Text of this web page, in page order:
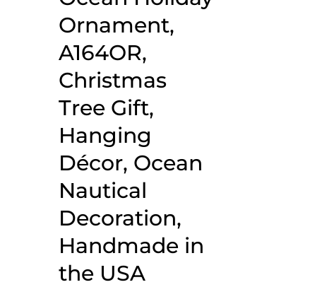
Ornament,
A164OR,
Christmas
Tree Gift,
Hanging
Décor, Ocean
Nautical
Decoration,
Handmade in
the USA